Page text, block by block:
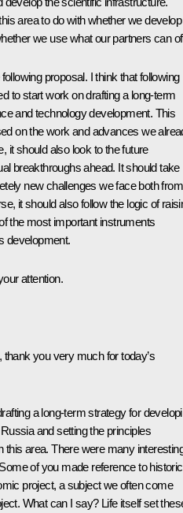
area to do with whether we develop
we use what our partners can
proposal. I think that following
to start work on drafting a long-term
and technology development. This
on the work and advances we
it should also look to the future
breakthroughs ahead. It should take
new challenges we face both from
it should also follow the logic of
the most important instruments
development.
attention.
thank you very much for today’s
a long-term strategy for
and setting the principles
this area. There were many
of you made reference to
project, a subject we often come
What can I say? Life itself set